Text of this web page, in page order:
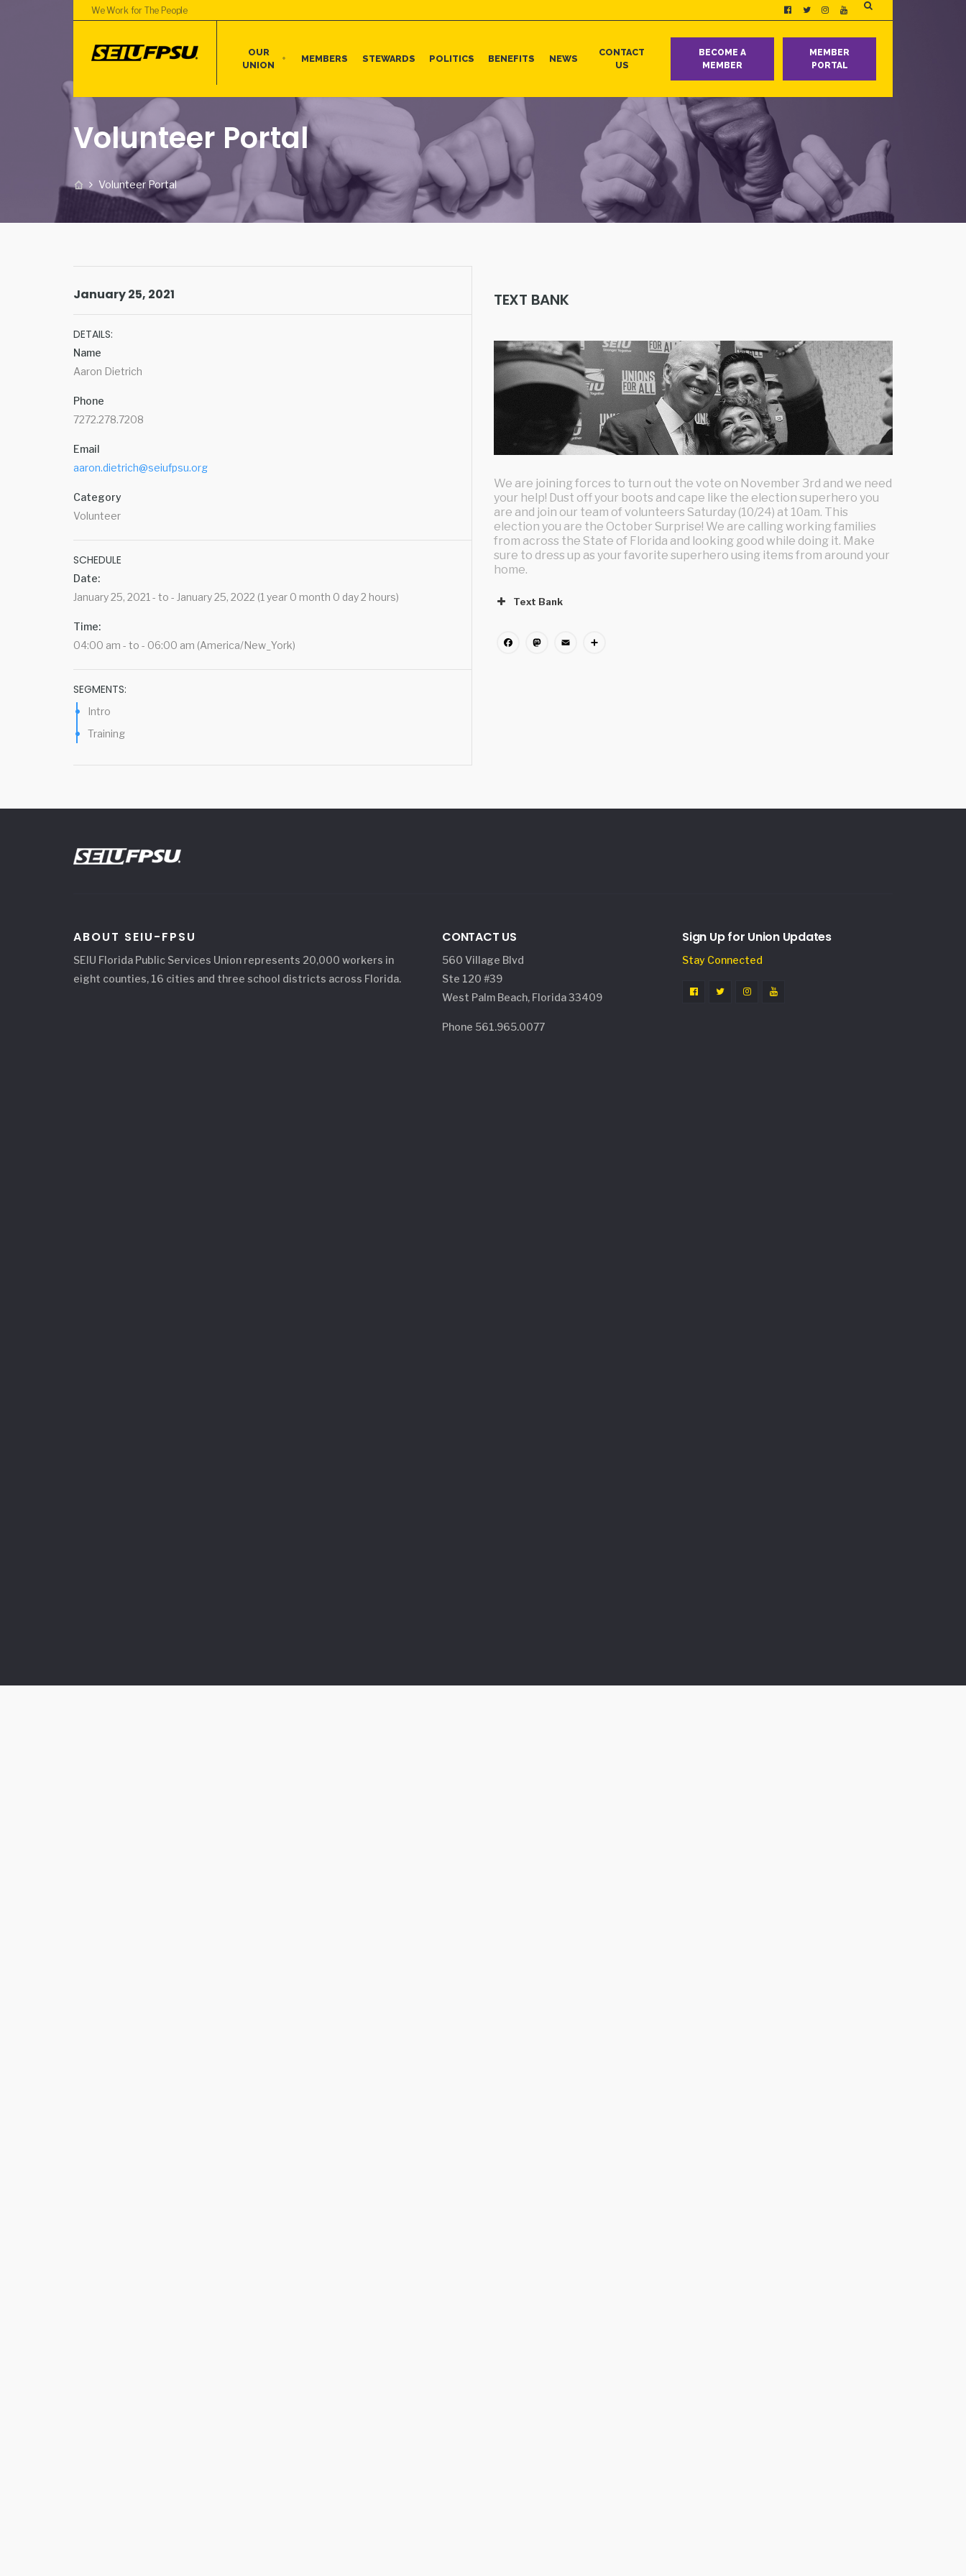
Volunteer Portal
Volunteer Portal
We Work for The People
OUR
UNION
MEMBERS STEWARDS POLITICS BENEFITS NEWS
CONTACT
US
BECOME A
MEMBER
MEMBER
PORTAL
January 25, 2021
DETAILS:
Name
Aaron Dietrich
Phone
7272.278.7208
Email
aaron.dietrich@seiufpsu.org
Category
Volunteer
SCHEDULE
Date:
January 25, 2021 - to - January 25, 2022 (1 year 0 month 0 day 2 hours)
Time:
04:00 am - to - 06:00 am (America/New_York)
SEGMENTS:
Intro
Training
TEXT BANK
We are joining forces to turn out the vote on November 3rd and we need
your help! Dust off your boots and cape like the election superhero you
are and join our team of volunteers Saturday (10/24) at 10am. This
election you are the October Surprise! We are calling working families
from across the State of Florida and looking good while doing it. Make
sure to dress up as your favorite superhero using items from around your
home.
Text Bank
FacebookMastodon
Email
ABOUT SEIU-FPSU
SEIU Florida Public Services Union represents 20,000 workers in
eight counties, 16 cities and three school districts across Florida.
CONTACT US
560 Village Blvd
Ste 120 #39
West Palm Beach, Florida 33409
Phone 561.965.0077
Sign Up for Union Updates
Stay Connected